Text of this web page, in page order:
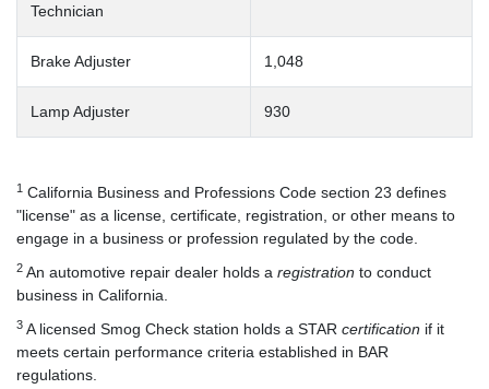
Technician
Brake Adjuster 1,048
Lamp Adjuster 930
1 California Business and Professions Code section 23 defines
"license" as a license, certificate, registration, or other means to
engage in a business or profession regulated by the code.
2 An automotive repair dealer holds a registration to conduct
business in California.
3 A licensed Smog Check station holds a STAR certification if it
meets certain performance criteria established in BAR
regulations.